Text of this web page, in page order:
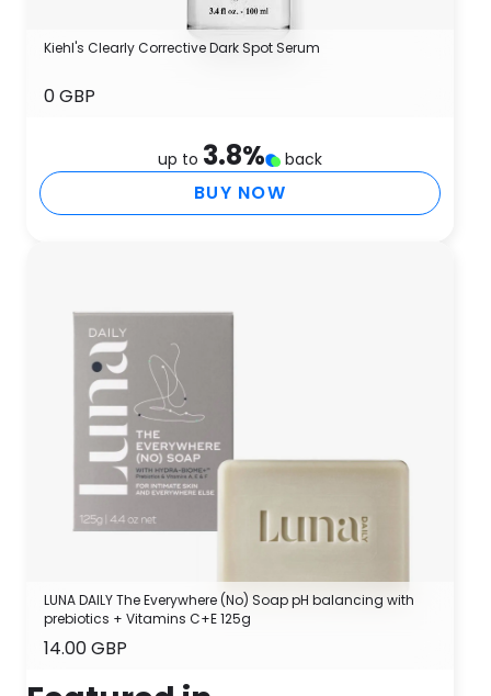
Kiehl's Clearly Corrective Dark Spot Serum
0 GBP
up to 3.8% back
BUY NOW
LUNA DAILY The Everywhere (No) Soap pH balancing with
prebiotics + Vitamins C+E 125g
14.00 GBP